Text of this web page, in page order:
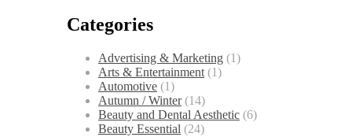
Categories
Advertising & Marketing (1)
Arts & Entertainment (1)
Automotive (1)
Autumn / Winter(14)
Beauty and Dental Aesthetic (6)
Beauty Essential (24)